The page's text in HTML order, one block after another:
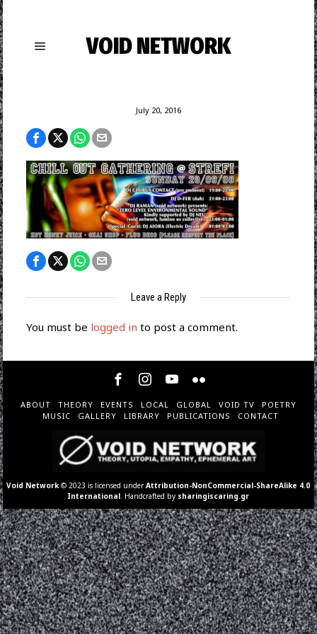
VOID NETWORK
July 20, 2016
Leave a Reply
You must be logged in to post a comment.
ABOUT THEORY EVENTS LOCAL GLOBAL VOID TV
POETRY
MUSIC
GALLERY LIBRARY PUBLICATIONS CONTACT
Void Network © 2023 is licensed underAttribution-NonCommercial-ShareAlike 4.0
International . Handcrafted by sharingiscaring.gr